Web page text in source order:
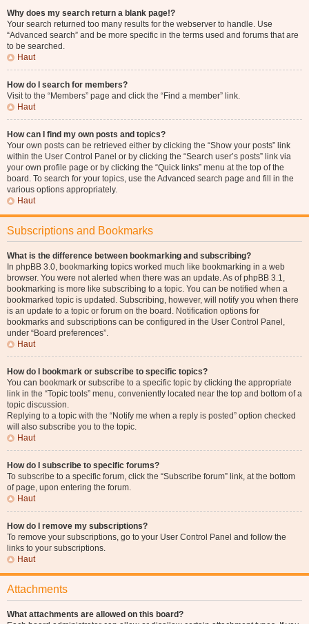
Why does my search return a blank page!?
Your search returned too many results for the webserver to handle. Use
“Advanced search” and be more specific in the terms used and forums that are
to be searched.
Haut
How do I search for members?
Visit to the “Members” page and click the “Find a member” link.
Haut
How can I find my own posts and topics?
Your own posts can be retrieved either by clicking the “Show your posts” link
within the User Control Panel or by clicking the “Search user’s posts” link via
your own profile page or by clicking the “Quick links” menu at the top of the
board. To search for your topics, use the Advanced search page and fill in the
various options appropriately.
Haut
Subscriptions and Bookmarks
What is the difference between bookmarking and subscribing?
In phpBB 3.0, bookmarking topics worked much like bookmarking in a web
browser. You were not alerted when there was an update. As of phpBB 3.1,
bookmarking is more like subscribing to a topic. You can be notified when a
bookmarked topic is updated. Subscribing, however, will notify you when there
is an update to a topic or forum on the board. Notification options for
bookmarks and subscriptions can be configured in the User Control Panel,
under “Board preferences”.
Haut
How do I bookmark or subscribe to specific topics?
You can bookmark or subscribe to a specific topic by clicking the appropriate
link in the “Topic tools” menu, conveniently located near the top and bottom of a
topic discussion.
Replying to a topic with the “Notify me when a reply is posted” option checked
will also subscribe you to the topic.
Haut
How do I subscribe to specific forums?
To subscribe to a specific forum, click the “Subscribe forum” link, at the bottom
of page, upon entering the forum.
Haut
How do I remove my subscriptions?
To remove your subscriptions, go to your User Control Panel and follow the
links to your subscriptions.
Haut
Attachments
What attachments are allowed on this board?